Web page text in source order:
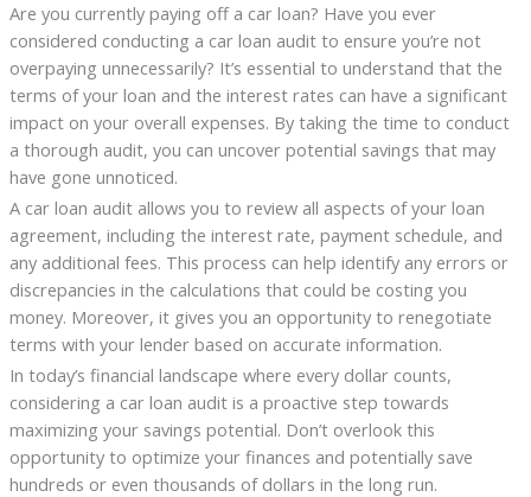
Are you currently paying off a car loan? Have you ever
considered conducting a car loan audit to ensure you’re not
overpaying unnecessarily? It’s essential to understand that the
terms of your loan and the interest rates can have a significant
impact on your overall expenses. By taking the time to conduct
a thorough audit, you can uncover potential savings that may
have gone unnoticed.
A car loan audit allows you to review all aspects of your loan
agreement, including the interest rate, payment schedule, and
any additional fees. This process can help identify any errors or
discrepancies in the calculations that could be costing you
money. Moreover, it gives you an opportunity to renegotiate
terms with your lender based on accurate information.
In today’s financial landscape where every dollar counts,
considering a car loan audit is a proactive step towards
maximizing your savings potential. Don’t overlook this
opportunity to optimize your finances and potentially save
hundreds or even thousands of dollars in the long run.